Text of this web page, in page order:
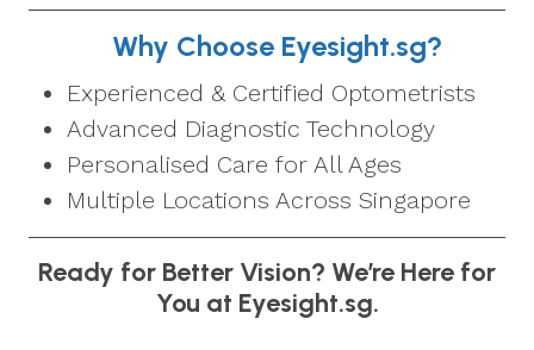
Why Choose Eyesight.sg?
Experienced & Certified Optometrists
Advanced Diagnostic Technology
Personalised Care for All Ages
Multiple Locations Across Singapore
Ready for Better Vision? We’re Here for
You at Eyesight.sg.